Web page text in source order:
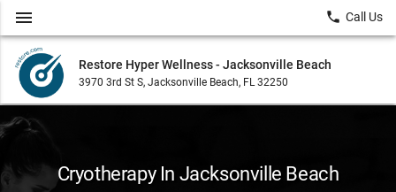
Restore Hyper Wellness - Jacksonville Beach
3970 3rd St S, Jacksonville Beach, FL 32250
menu local_phone Call Us
Cryotherapy In Jacksonville Beach